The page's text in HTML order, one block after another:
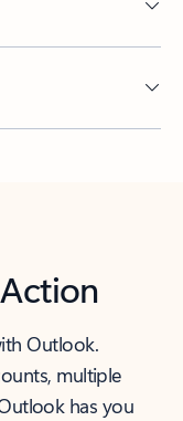
Outlook.
multiple
has you